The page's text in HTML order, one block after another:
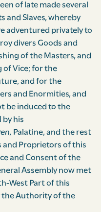
of late made several
and Slaves, whereby
adventured privately to
divers Goods and
of the Masters, and
of Vice; for the
and for the
and Enormities, and
be induced to the
by his
Palatine, and the rest
and Proprietors of this
and Consent of the
Assembly now met
West Part of this
the Authority of the